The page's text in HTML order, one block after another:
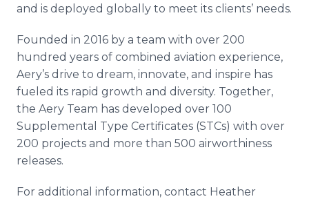
and is deployed globally to meet its clients’ needs.
Founded in 2016 by a team with over 200
hundred years of combined aviation experience,
Aery’s drive to dream, innovate, and inspire has
fueled its rapid growth and diversity. Together,
the Aery Team has developed over 100
Supplemental Type Certificates (STCs) with over
200 projects and more than 500 airworthiness
releases.
For additional information, contact Heather